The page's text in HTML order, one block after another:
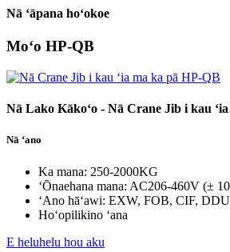
Nā ʻāpana hoʻokoe
Moʻo HP-QB
Nā Lako Kākoʻo - Nā Crane Jib i kau
Nā ʻano
Ka mana: 250-2000KG
ʻŌnaehana mana: AC206-460V (±
ʻAno hāʻawi: EXW, FOB, CIF,
Hoʻopilikino ʻana
E heluhelu hou aku